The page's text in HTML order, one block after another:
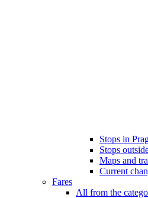
Stops in
Stops
Maps and
Current
Fares
All from the